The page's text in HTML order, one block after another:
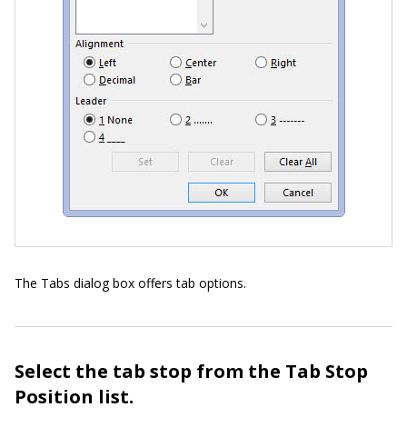
The Tabs dialog box offers tab options.
Select the tab stop from the Tab Stop
Position list.